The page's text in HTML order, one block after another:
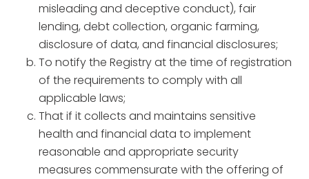
misleading and deceptive conduct), fair
lending, debt collection, organic farming,
disclosure of data, and financial disclosures;
To notify the Registry at the time of registration
of the requirements to comply with all
applicable laws;
That if it collects and maintains sensitive
health and financial data to implement
reasonable and appropriate security
measures commensurate with the offering of